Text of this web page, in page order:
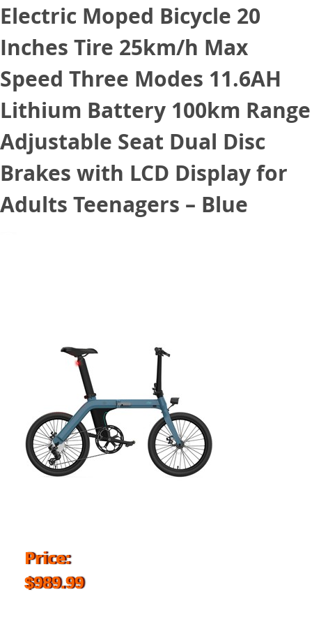
Electric Moped Bicycle 20
Inches Tire 25km/h Max
Speed Three Modes 11.6AH
Lithium Battery 100km Range
Adjustable Seat Dual Disc
Brakes with LCD Display for
Adults Teenagers – Blue
Price:
$989.99